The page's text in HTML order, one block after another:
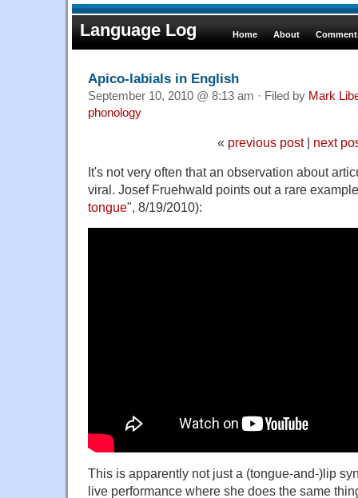
Language Log Home About
Apico-labials in English
September 10, 2010 @ 8:13 am · Filed by Mark
phonology
« previous post| next
It's not very often that an observation about
viral. Josef Fruehwald points out a rare
tongue", 8/19/2010):
This is apparently not just a (tongue-and-)lip
live performance where she does the same